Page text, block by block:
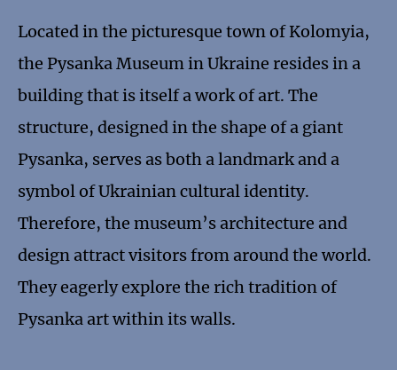
Located in the picturesque town of Kolomyia,
the Pysanka Museum in Ukraine resides in a
building that is itself a work of art. The
structure, designed in the shape of a giant
Pysanka, serves as both a landmark and a
symbol of Ukrainian cultural identity.
Therefore, the museum’s architecture and
design attract visitors from around the world.
They eagerly explore the rich tradition of
Pysanka art within its walls.